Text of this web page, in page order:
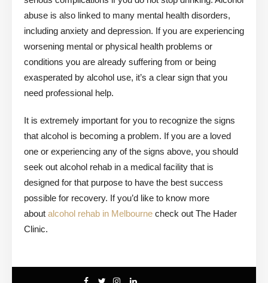
abuse is also linked to many mental health disorders,
including anxiety and depression. If you are experiencing
worsening mental or physical health problems or
conditions you are already suffering from or being
exasperated by alcohol use, it’s a clear sign that you
need professional help.
It is extremely important for you to recognize the signs
that alcohol is becoming a problem. If you are a loved
one or experiencing any of the signs above, you should
seek out alcohol rehab in a medical facility that is
designed for that purpose to have the best success
possible for recovery. If you’d like to know more
about alcohol rehab in Melbourne check out The Hader
Clinic.